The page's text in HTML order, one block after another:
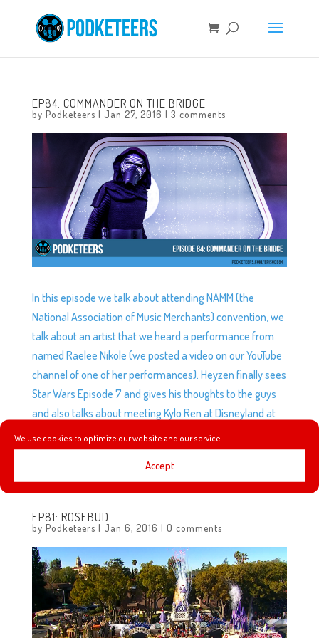
We use cookies to optimize our website and our service.
Accept
EP84: COMMANDER ON THE BRIDGE
by Podketeers | Jan 27, 2016 | 3 comments
In this episode we talk about attending NAMM (the
National Association of Music Merchants) convention, we
talk about an artist that we heard a performance from
named Raelee Nikole (we posted a video on our YouTube
channel of one of her performances). Heyzen finally sees
Star Wars Episode 7 and gives his thoughts to the guys
and also talks about meeting Kylo Ren at Disneyland at
the Star Wars Launch Bay, we announce the next
Podketeers Movie meet-up and elephants fly over
EP81: ROSEBUD
by Podketeers | Jan 6, 2016 | 0 comments